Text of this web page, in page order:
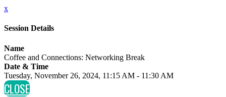
x
Session Details
Name
Coffee and Connections: Networking Break
Date & Time
Tuesday, November 26, 2024, 11:15 AM - 11:30 AM
CLOSE